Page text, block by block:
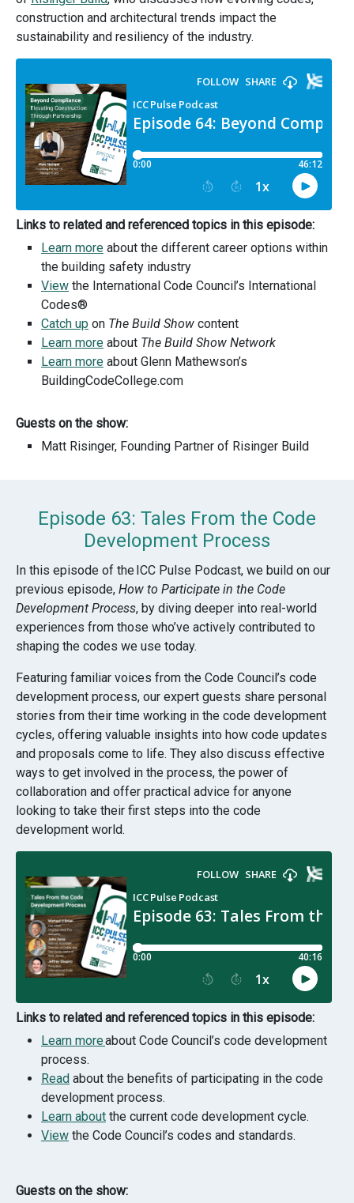
construction and architectural trends impact the
sustainability and resiliency of the industry.
Links to related and referenced topics in this episode:
Learn more about the different career options within
the building safety industry
View the International Code Council’s International
Codes®
Catch up on The Build Show content
Learn more about The Build Show Network
Learn more about Glenn Mathewson’s
BuildingCodeCollege.com
Guests on the show:
Matt Risinger, Founding Partner of Risinger Build
Episode 63: Tales From the Code
Development Process
In this episode of the ICC Pulse Podcast, we build on our
previous episode, How to Participate in the Code
Development Process, by diving deeper into real-world
experiences from those who’ve actively contributed to
shaping the codes we use today.
Featuring familiar voices from the Code Council’s code
development process, our expert guests share personal
stories from their time working in the code development
cycles, offering valuable insights into how code updates
and proposals come to life. They also discuss effective
ways to get involved in the process, the power of
collaboration and offer practical advice for anyone
looking to take their first steps into the code
development world.
Links to related and referenced topics in this episode:
Learn moreabout Code Council’s code development
process.
Read about the benefits of participating in the code
development process.
Learn about the current code development cycle.
View the Code Council’s codes and standards.
Guests on the show: